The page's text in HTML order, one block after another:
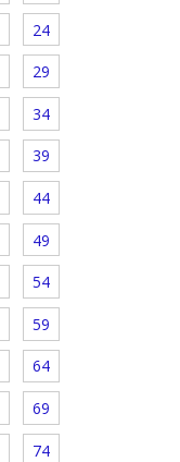
24
29
34
39
44
49
54
59
64
69
74